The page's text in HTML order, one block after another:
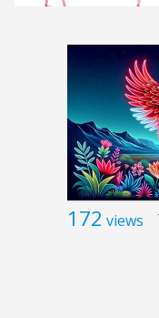
172 views